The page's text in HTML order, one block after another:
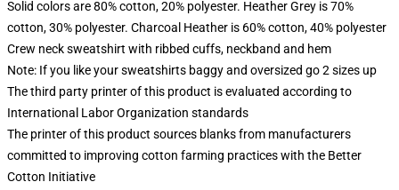
Solid colors are 80% cotton, 20% polyester. Heather Grey is 70%
cotton, 30% polyester. Charcoal Heather is 60% cotton, 40% polyester
Crew neck sweatshirt with ribbed cuffs, neckband and hem
Note: If you like your sweatshirts baggy and oversized go 2 sizes up
The third party printer of this product is evaluated according to
International Labor Organization standards
The printer of this product sources blanks from manufacturers
committed to improving cotton farming practices with the Better
Cotton Initiative